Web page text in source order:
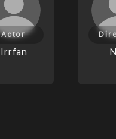
Irrfan
Actor